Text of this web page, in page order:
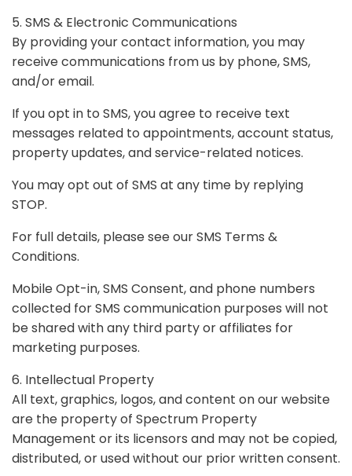
5. SMS & Electronic Communications
By providing your contact information, you may
receive communications from us by phone, SMS,
and/or email.
If you opt in to SMS, you agree to receive text
messages related to appointments, account status,
property updates, and service-related notices.
You may opt out of SMS at any time by replying
STOP.
For full details, please see our SMS Terms &
Conditions.
Mobile Opt-in, SMS Consent, and phone numbers
collected for SMS communication purposes will not
be shared with any third party or affiliates for
marketing purposes.
6. Intellectual Property
All text, graphics, logos, and content on our website
are the property of Spectrum Property
Management or its licensors and may not be copied,
distributed, or used without our prior written consent.